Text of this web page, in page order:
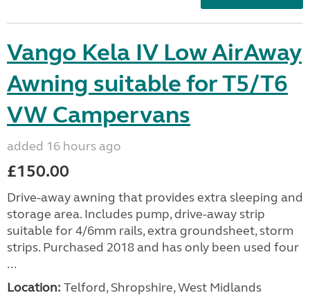
Vango Kela IV Low AirAway
Awning suitable for T5/T6
VW Campervans
added 16 hours ago
£150.00
Drive-away awning that provides extra sleeping and
storage area. Includes pump, drive-away strip
suitable for 4/6mm rails, extra groundsheet, storm
strips. Purchased 2018 and has only been used four
...
Location: Telford, Shropshire, West Midlands